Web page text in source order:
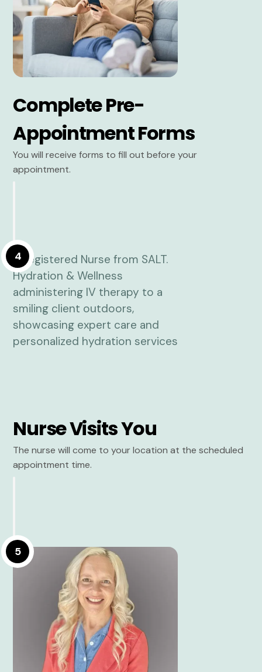
Complete Pre-
Appointment Forms
You will receive forms to fill out before your
appointment.
4
Nurse Visits You
The nurse will come to your location at the scheduled
appointment time.
5